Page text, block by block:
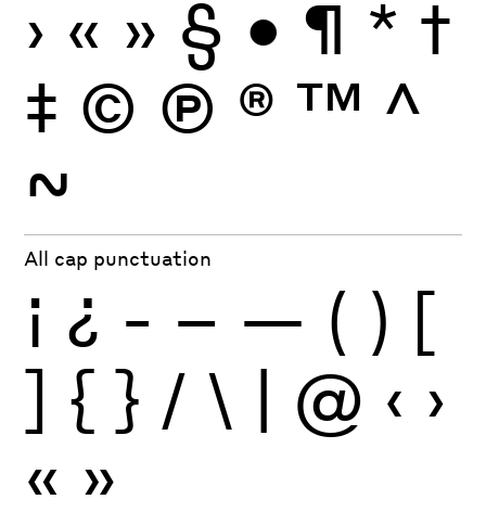
› « » § • ¶ * †
‡ © Ⓟ ® ™ ^
~
All cap punctuation
¡ ¿ - – — ( ) [
] { } / \ | @ ‹ ›
« »